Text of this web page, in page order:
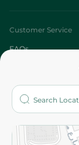
Customer Service
FAQs
Who are we?
More
Returns and Refund